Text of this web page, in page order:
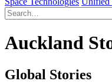
Auckland
Global Stories